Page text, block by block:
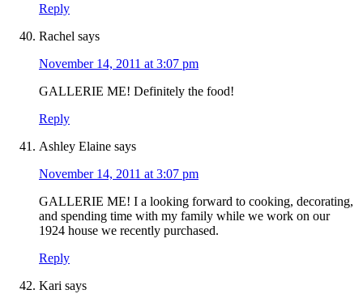
Reply
Rachel says
November 14, 2011 at 3:07 pm
GALLERIE ME! Definitely the food!
Reply
Ashley Elaine says
November 14, 2011 at 3:07 pm
GALLERIE ME! I a looking forward to cooking, decorating,
and spending time with my family while we work on our
1924 house we recently purchased.
Reply
Kari says